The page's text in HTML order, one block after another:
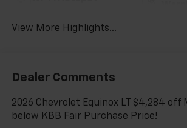
View More Highlights...
Dealer Comments
2026 Chevrolet Equinox LT $4,284 off
below KBB Fair Purchase Price!